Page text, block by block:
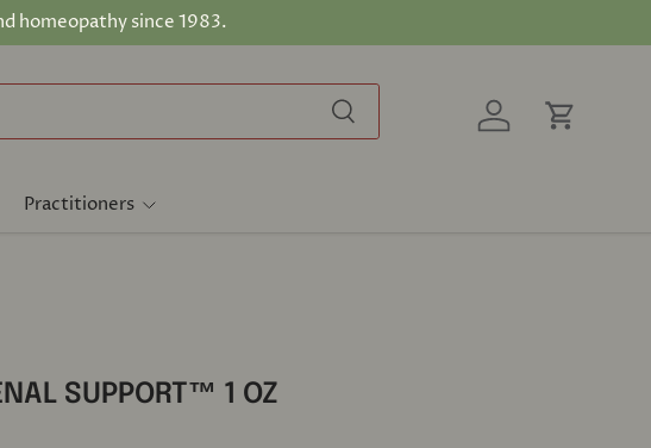
homeopathy since 1983.
Search
Log in Cart
Practitioners
SUPPORT™ 1 OZ